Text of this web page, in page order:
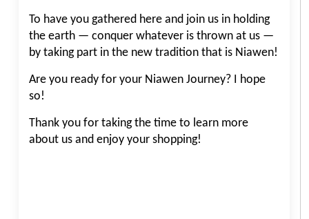
To have you gathered here and join us in holding
the earth — conquer whatever is thrown at us —
by taking part in the new tradition that is Niawen!
Are you ready for your Niawen Journey? I hope
so!
Thank you for taking the time to learn more
about us and enjoy your shopping!